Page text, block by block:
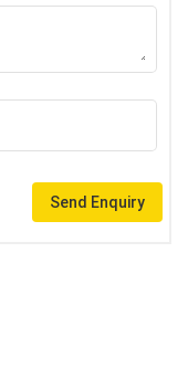
Send Enquiry